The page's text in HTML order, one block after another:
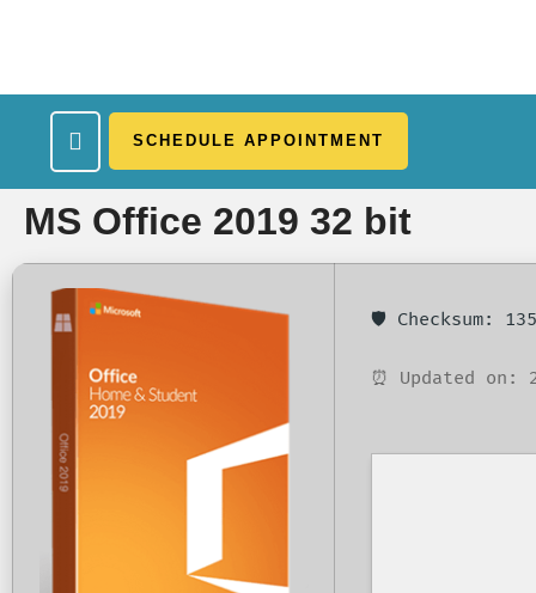
SCHEDULE APPOINTMENT
MS Office 2019 32 bit
🛡️ Checksum:
⏰ Updated on: